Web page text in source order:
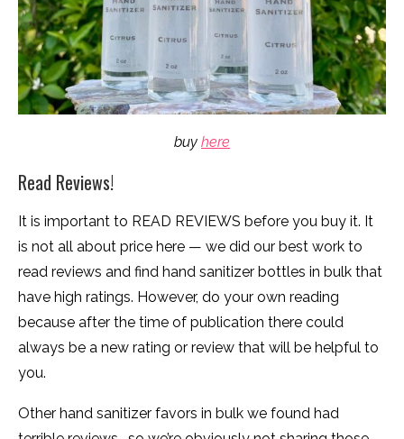
buy here
Read Reviews!
It is important to READ REVIEWS before you buy it. It
is not all about price here — we did our best work to
read reviews and find hand sanitizer bottles in bulk that
have high ratings. However, do your own reading
because after the time of publication there could
always be a new rating or review that will be helpful to
you.
Other hand sanitizer favors in bulk we found had